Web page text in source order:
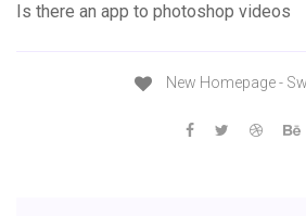
Is there an app to photoshop videos
New Homepage -